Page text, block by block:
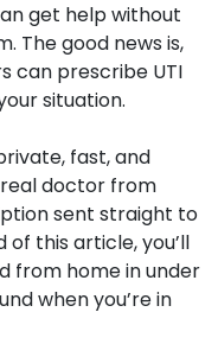
get help without
The good news is,
can prescribe UTI
situation.
fast, and
doctor from
sent straight to
this article, you’ll
from home in under
when you’re in